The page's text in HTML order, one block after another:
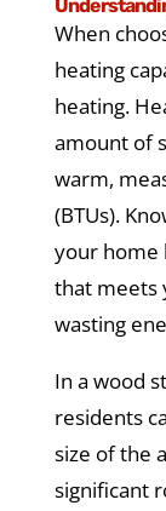
When
heating
heating.
amount of
warm,
(BTUs).
your home
that meets
wasting
In a wood
residents
size of the
significant